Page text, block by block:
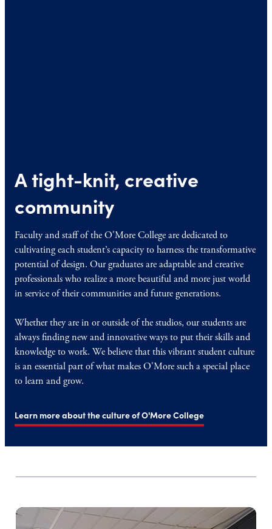
A tight-knit, creative
community
Faculty and staff of the O'More College are dedicated to
cultivating each student’s capacity to harness the transformative
potential of design. Our graduates are adaptable and creative
professionals who realize a more beautiful and more just world
in service of their communities and future generations.
Whether they are in or outside of the studios, our students are
always finding new and innovative ways to put their skills and
knowledge to work. We believe that this vibrant student culture
is an essential part of what makes O'More such a special place
to learn and grow.
Learn more about the culture of O'More College